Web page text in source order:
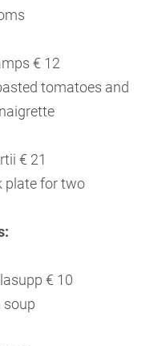
€ 12
tomatoes and
€ 21
plate for two
€ 10
soup